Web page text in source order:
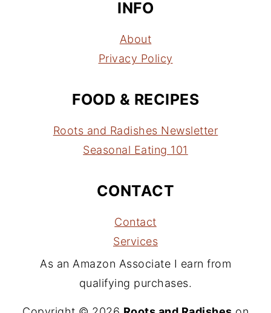
INFO
About
Privacy Policy
FOOD & RECIPES
Roots and Radishes Newsletter
Seasonal Eating 101
CONTACT
Contact
Services
As an Amazon Associate I earn from
qualifying purchases.